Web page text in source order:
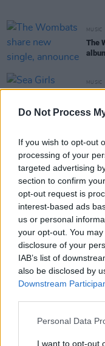
Do Not Process
If you wish to opt-out
processing of your
targeted advertising
section to confirm
opt-out request is
interest-based ads
us or personal
your opt-out. You
disclosure of your
IAB’s list of
also be disclosed by
Downstream
Personal Data
I want to opt-out
MUSIC
The
MUSIC
MUSIC
New
MUSIC
MUSIC
Jack